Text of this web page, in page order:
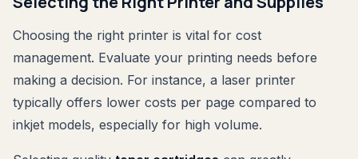
Choosing the right printer is vital for cost
management. Evaluate your printing needs before
making a decision. For instance, a laser printer
typically offers lower costs per page compared to
inkjet models, especially for high volume.